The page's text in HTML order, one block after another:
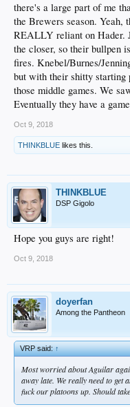
there's a large part of me
the Brewers season. Yeah,
REALLY reliant on Hader.
the closer, so their bullpen
fires. Knebel/Burnes/
but with their shitty
those middle games. We
Eventually they have a
Oct 9, 2018
THINKBLUE likes this.
THINKBLUE
DSP Gigolo
Hope you guys are right!
Oct 9, 2018
doyerfan
Among the Pantheon
VRP said:↑
Most worried about Aguilar
away late. We really need to get
fuck our platoons up. Should